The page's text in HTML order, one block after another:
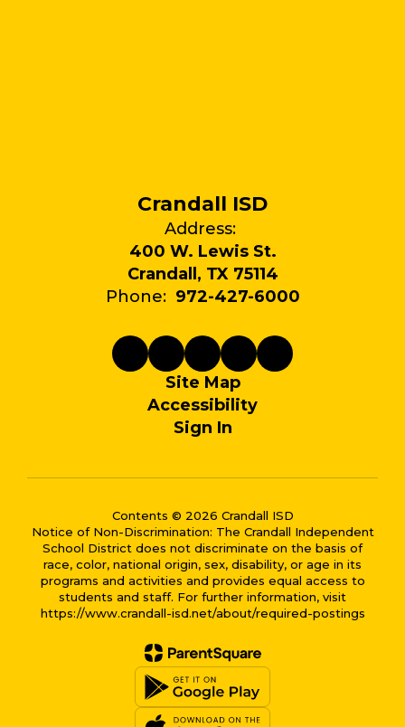
Crandall ISD
Address:
400 W. Lewis St.
Crandall, TX 75114
Phone: 972-427-6000
Site Map
Accessibility
Sign In
Contents © 2026 Crandall ISD
Notice of Non-Discrimination: The Crandall Independent
School District does not discriminate on the basis of
race, color, national origin, sex, disability, or age in its
programs and activities and provides equal access to
students and staff. For further information, visit
https://www.crandall-isd.net/about/required-postings